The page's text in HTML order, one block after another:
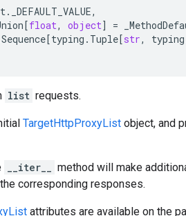
. _DEFAULT_VALUE,
[float, object] =
Sequence[typing . Tuple[str, typing
list requests.
TargetHttpProxyList object, and
__iter__ method will make
corresponding responses.
attributes are available on the